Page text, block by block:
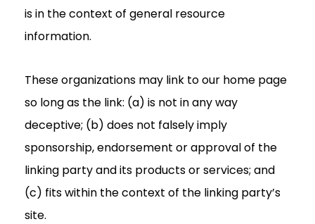
is in the context of general resource
information.
These organizations may link to our home page
so long as the link: (a) is not in any way
deceptive; (b) does not falsely imply
sponsorship, endorsement or approval of the
linking party and its products or services; and
(c) fits within the context of the linking party’s
site.